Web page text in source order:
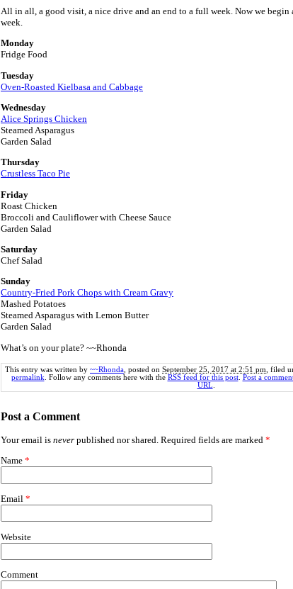
All in all, a good visit, a nice drive and an end to a full week. Now we begin
week.
Monday
Fridge Food
Tuesday
Oven-Roasted Kielbasa and Cabbage
Wednesday
Alice Springs Chicken
Steamed Asparagus
Garden Salad
Thursday
Crustless Taco Pie
Friday
Roast Chicken
Broccoli and Cauliflower with Cheese Sauce
Garden Salad
Saturday
Chef Salad
Sunday
Country-Fried Pork Chops with Cream Gravy
Mashed Potatoes
Steamed Asparagus with Lemon Butter
Garden Salad
What’s on your plate? ~~Rhonda
This entry was written by ~~Rhonda , posted on September 25, 2017 at 2:51 pm , filed
permalink . Follow any comments here with the RSS feed for this post. Post a
URL
Post a Comment
Your email is never published nor shared. Required fields are marked *
Name *
Email *
Website
Comment